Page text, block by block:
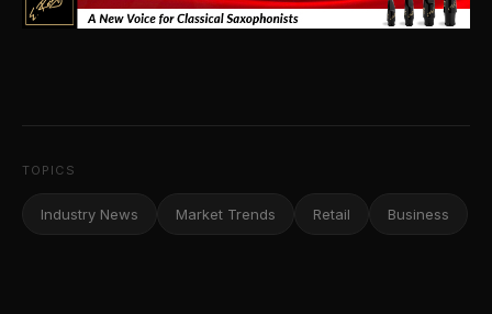
TOPICS
Industry News Market Trends Retail Business